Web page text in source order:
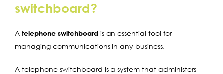
switchboard?
A telephone switchboard is an essential tool for
managing communications in any business.
A telephone switchboard is a system that administers